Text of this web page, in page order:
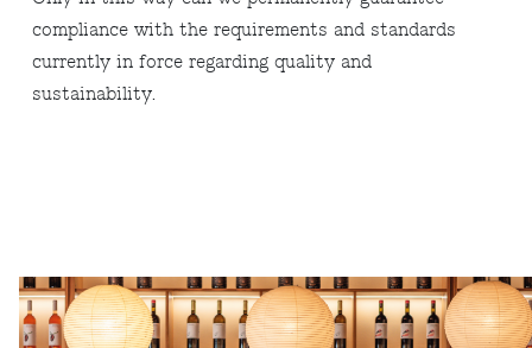
compliance with the requirements and standards
currently in force regarding quality and
sustainability.